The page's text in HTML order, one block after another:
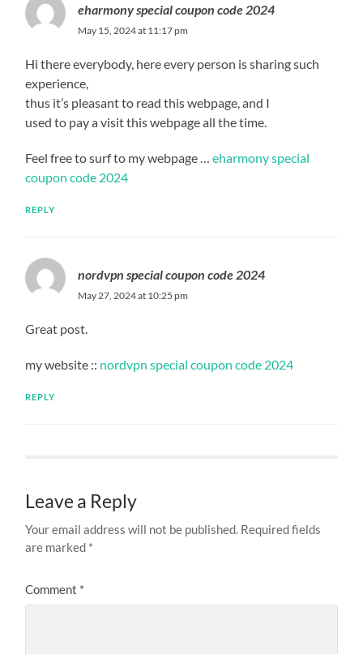
eharmony special coupon code 2024
May 15, 2024 at 11:17 pm
Hi there everybody, here every person is sharing such
experience,
thus it’s pleasant to read this webpage, and I
used to pay a visit this webpage all the time.
Feel free to surf to my webpage …eharmony special
coupon code 2024
REPLY
nordvpn special coupon code 2024
May 27, 2024 at 10:25 pm
Great post.
my website :: nordvpn special coupon code 2024
REPLY
Leave a Reply
Your email address will not be published. Required fields
are marked *
Comment *